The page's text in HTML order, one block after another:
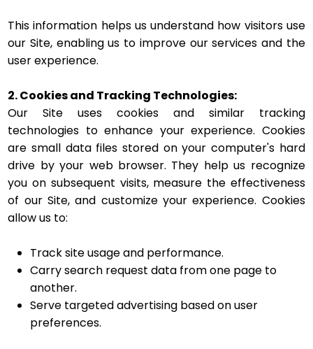
This information helps us understand how visitors use
our Site, enabling us to improve our services and the
user experience.
2. Cookies and Tracking Technologies:
Our Site uses cookies and similar tracking
technologies to enhance your experience. Cookies
are small data files stored on your computer's hard
drive by your web browser. They help us recognize
you on subsequent visits, measure the effectiveness
of our Site, and customize your experience. Cookies
allow us to:
Track site usage and performance.
Carry search request data from one page to
another.
Serve targeted advertising based on user
preferences.